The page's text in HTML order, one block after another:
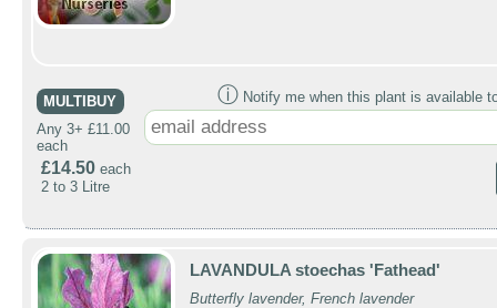
MULTIBUY
Any 3+ £11.00
each
£14.50 each
2 to 3 Litre
ⓘ Notify me when this plant is available
LAVANDULA stoechas 'Fathead'
Butterfly lavender, French lavender